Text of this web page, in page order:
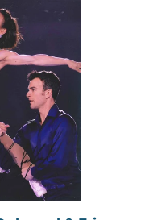
2016
Meagan
Duhamel
Radford
Autographed
Photo